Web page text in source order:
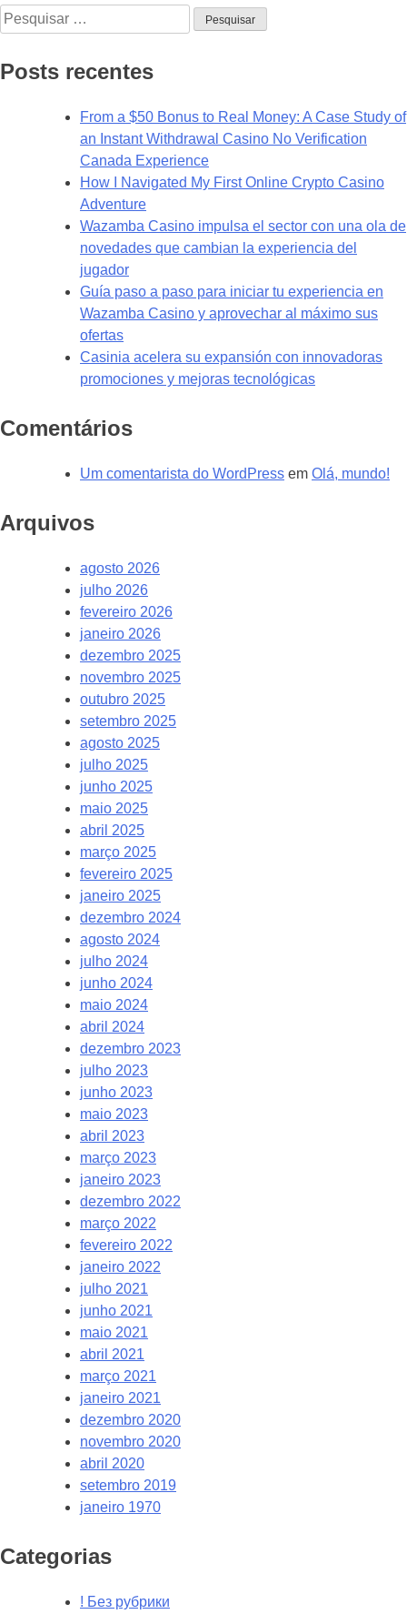
your
account
website
guide.1
Pesquisar
por:
Posts recentes
From a $50 Bonus to Real Money: A Case Study of
an Instant Withdrawal Casino No Verification
Canada Experience
How I Navigated My First Online Crypto Casino
Adventure
Wazamba Casino impulsa el sector con una ola de
novedades que cambian la experiencia del
jugador
Guía paso a paso para iniciar tu experiencia en
Wazamba Casino y aprovechar al máximo sus
ofertas
Casinia acelera su expansión con innovadoras
promociones y mejoras tecnológicas
Comentários
Um comentarista do WordPress em Olá, mundo!
Arquivos
agosto 2026
julho 2026
fevereiro 2026
janeiro 2026
dezembro 2025
novembro 2025
outubro 2025
setembro 2025
agosto 2025
julho 2025
junho 2025
maio 2025
abril 2025
março 2025
fevereiro 2025
janeiro 2025
dezembro 2024
agosto 2024
julho 2024
junho 2024
maio 2024
abril 2024
dezembro 2023
julho 2023
junho 2023
maio 2023
abril 2023
março 2023
janeiro 2023
dezembro 2022
março 2022
fevereiro 2022
janeiro 2022
julho 2021
junho 2021
maio 2021
abril 2021
março 2021
janeiro 2021
dezembro 2020
novembro 2020
abril 2020
setembro 2019
janeiro 1970
Categorias
! Без рубрики